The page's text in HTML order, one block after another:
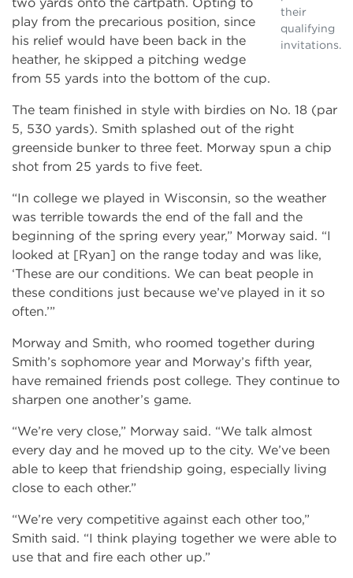
their
qualifying
invitations.
play from the precarious position, since
his relief would have been back in the
heather, he skipped a pitching wedge
from 55 yards into the bottom of the cup.
The team finished in style with birdies on No. 18 (par
5, 530 yards). Smith splashed out of the right
greenside bunker to three feet. Morway spun a chip
shot from 25 yards to five feet.
“In college we played in Wisconsin, so the weather
was terrible towards the end of the fall and the
beginning of the spring every year,” Morway said. “I
looked at [Ryan] on the range today and was like,
‘These are our conditions. We can beat people in
these conditions just because we’ve played in it so
often.’”
Morway and Smith, who roomed together during
Smith’s sophomore year and Morway’s fifth year,
have remained friends post college. They continue to
sharpen one another’s game.
“We’re very close,” Morway said. “We talk almost
every day and he moved up to the city. We’ve been
able to keep that friendship going, especially living
close to each other.”
“We’re very competitive against each other too,”
Smith said. “I think playing together we were able to
use that and fire each other up.”